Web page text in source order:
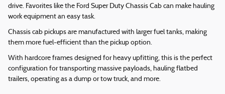
drive. Favorites like the Ford Super Duty Chassis Cab can make hauling
work equipment an easy task.
Chassis cab pickups are manufactured with larger fuel tanks, making
them more fuel-efficient than the pickup option.
With hardcore frames designed for heavy upfitting, this is the perfect
configuration for transporting massive payloads, hauling flatbed
trailers, operating as a dump or tow truck, and more.